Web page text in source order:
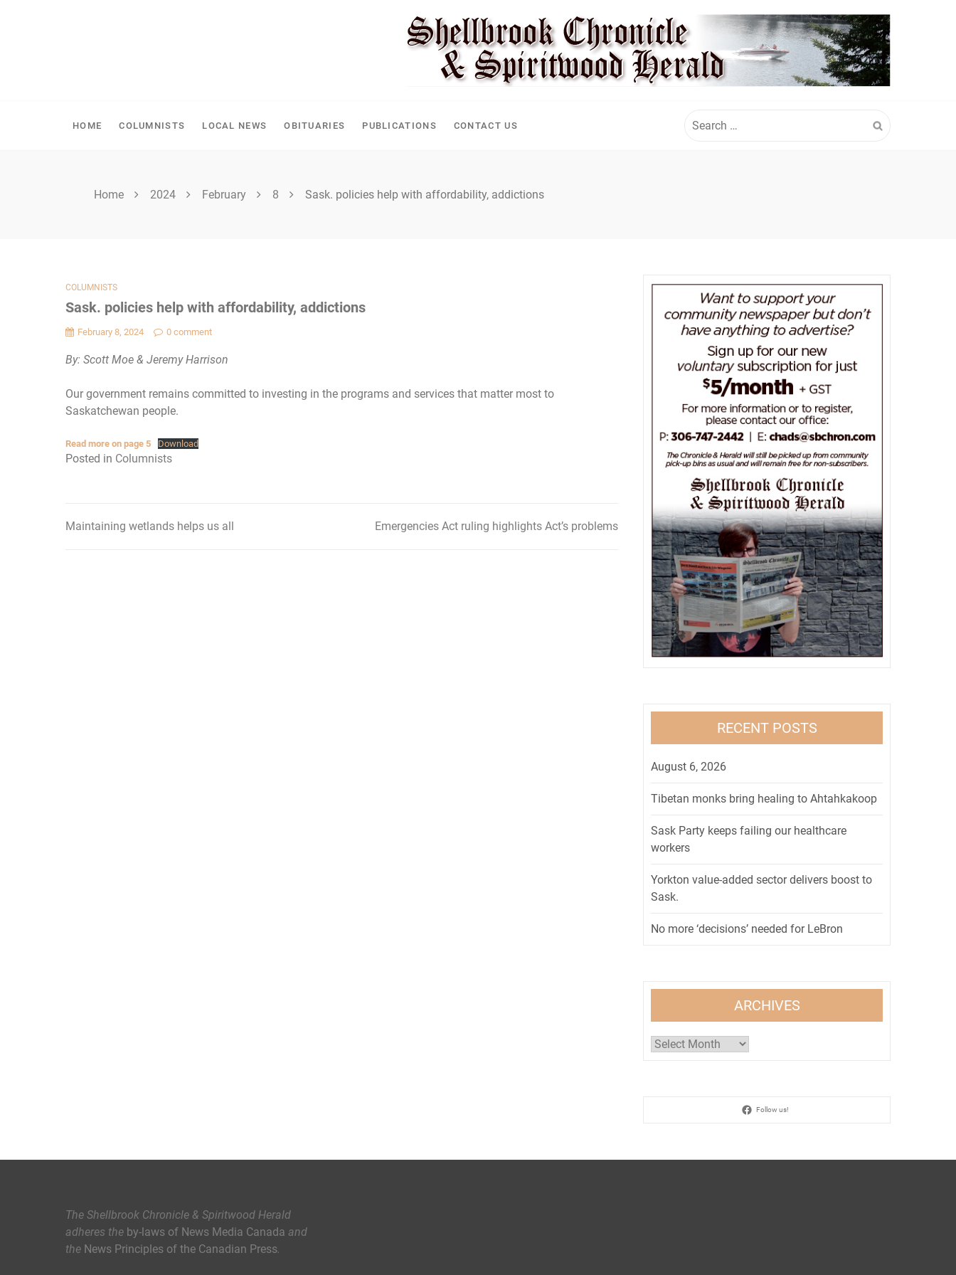
HOME COLUMNISTS LOCAL NEWS OBITUARIES PUBLICATIONS CONTACT US
for:
Home 2024 February 8 Sask. policies help with affordability, addictions
COLUMNISTS
Sask. policies help with affordability, addictions
February 8, 2024 0 comment
By: Scott Moe & Jeremy Harrison
Our government remains committed to investing in the programs and services that matter most to
Saskatchewan people.
Read more on page 5 Download
Posted in Columnists
Post
Maintaining wetlands helps us all Emergencies Act ruling highlights Act’s problems
RECENT POSTS
August 6, 2026
Tibetan monks bring healing to Ahtahkakoop
Sask Party keeps failing our healthcare
workers
Yorkton value-added sector delivers boost to
Sask.
No more ‘decisions’ needed for LeBron
ARCHIVES
Archives
Follow us!
The Shellbrook Chronicle & Spiritwood Herald
adheres the by-laws of News Media Canada and
the News Principles of the Canadian Press.